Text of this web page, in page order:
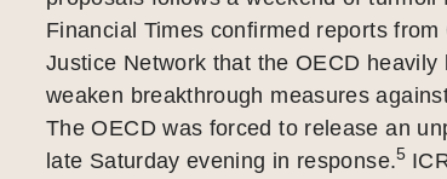
Financial Times confirmed reports from
Justice Network that the OECD heavily
weaken breakthrough measures
The OECD was forced to release an
late Saturday evening in response.5